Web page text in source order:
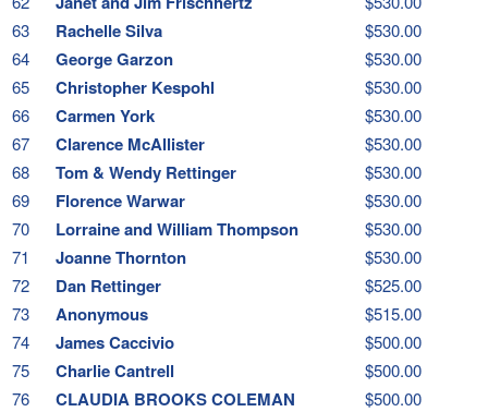
63
Rachelle Silva
$530.00
64
George Garzon
$530.00
65
Christopher Kespohl
$530.00
66
Carmen York
$530.00
67
Clarence McAllister
$530.00
68
Tom & Wendy Rettinger
$530.00
69
Florence Warwar
$530.00
70
Lorraine and William Thompson
$530.00
71
Joanne Thornton
$530.00
72
Dan Rettinger
$525.00
73
Anonymous
$515.00
74
James Caccivio
$500.00
75
Charlie Cantrell
$500.00
76
CLAUDIA BROOKS COLEMAN
$500.00